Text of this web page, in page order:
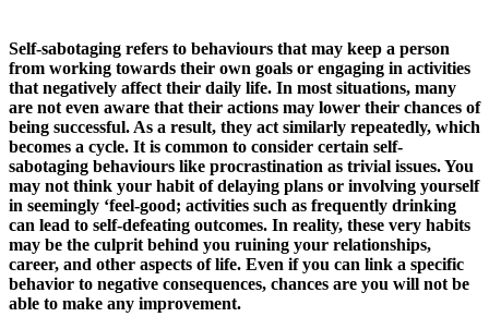
Self-sabotaging refers to behaviours that may keep a person
from working towards their own goals or engaging in activities
that negatively affect their daily life. In most situations, many
are not even aware that their actions may lower their chances of
being successful. As a result, they act similarly repeatedly, which
becomes a cycle. It is common to consider certain self-
sabotaging behaviours like procrastination as trivial issues. You
may not think your habit of delaying plans or involving yourself
in seemingly ‘feel-good; activities such as frequently drinking
can lead to self-defeating outcomes. In reality, these very habits
may be the culprit behind you ruining your relationships,
career, and other aspects of life. Even if you can link a specific
behavior to negative consequences, chances are you will not be
able to make any improvement.